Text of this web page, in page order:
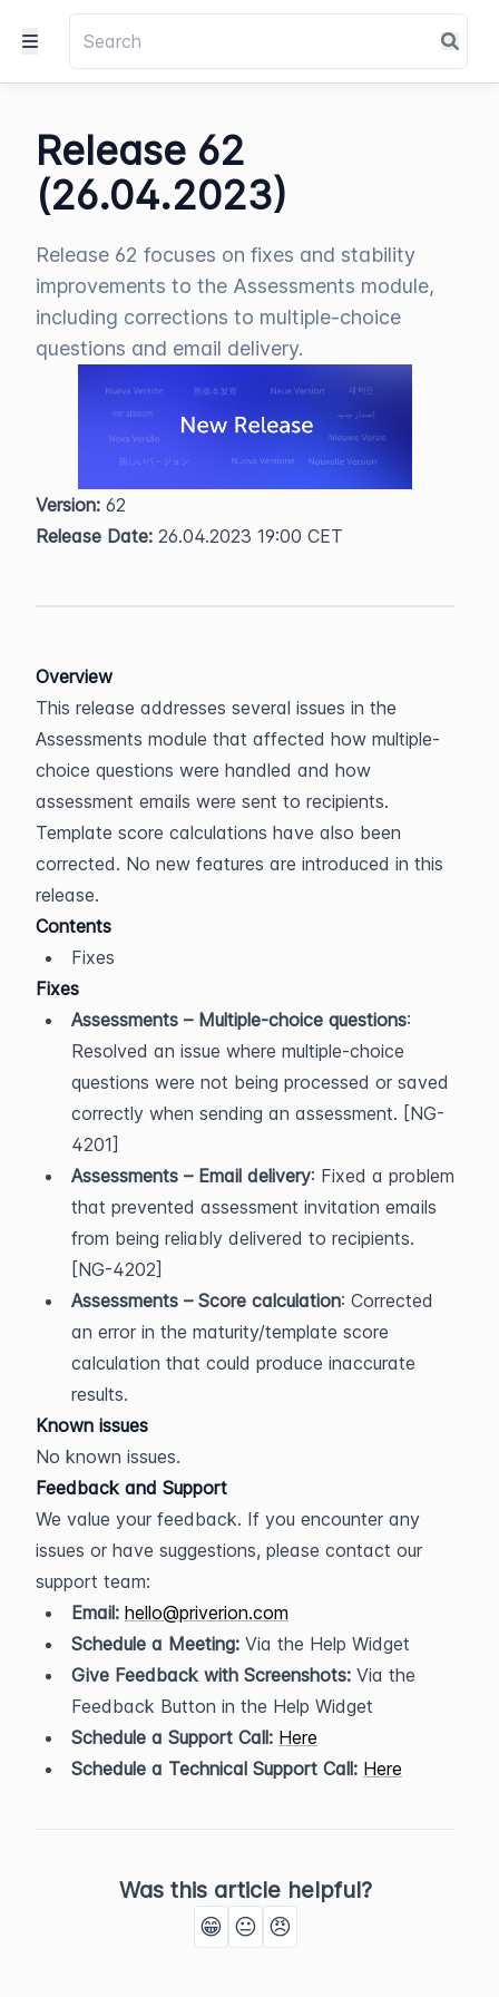
Release 62
(26.04.2023)
Release 62 focuses on fixes and stability
improvements to the Assessments module,
including corrections to multiple-choice
questions and email delivery.
Version: 62
Release Date: 26.04.2023 19:00 CET
Overview
This release addresses several issues in the
Assessments module that affected how multiple-
choice questions were handled and how
assessment emails were sent to recipients.
Template score calculations have also been
corrected. No new features are introduced in this
release.
Contents
Fixes
Fixes
Assessments – Multiple-choice questions:
Resolved an issue where multiple-choice
questions were not being processed or saved
correctly when sending an assessment. [NG-
4201]
Assessments – Email delivery: Fixed a problem
that prevented assessment invitation emails
from being reliably delivered to recipients.
[NG-4202]
Assessments – Score calculation: Corrected
an error in the maturity/template score
calculation that could produce inaccurate
results.
Known issues
No known issues.
Feedback and Support
We value your feedback. If you encounter any
issues or have suggestions, please contact our
support team:
Email: hello@priverion.com
Schedule a Meeting: Via the Help Widget
Give Feedback with Screenshots: Via the
Feedback Button in the Help Widget
Schedule a Support Call: Here
Schedule a Technical Support Call: Here
Was this article helpful?
😁 😐 😠